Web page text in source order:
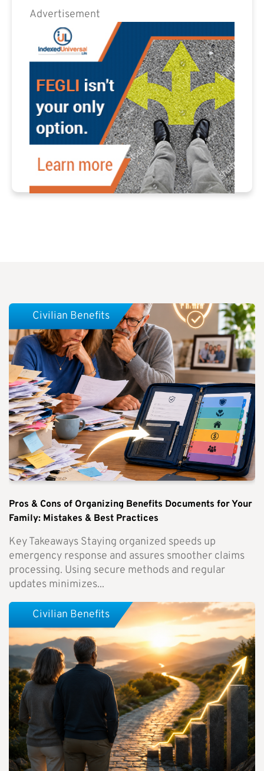
Advertisement
Pros & Cons of Organizing Benefits Documents for Your
Family: Mistakes & Best Practices
Key Takeaways Staying organized speeds up
emergency response and assures smoother claims
processing. Using secure methods and regular
updates minimizes...
Civilian Benefits
Civilian Benefits